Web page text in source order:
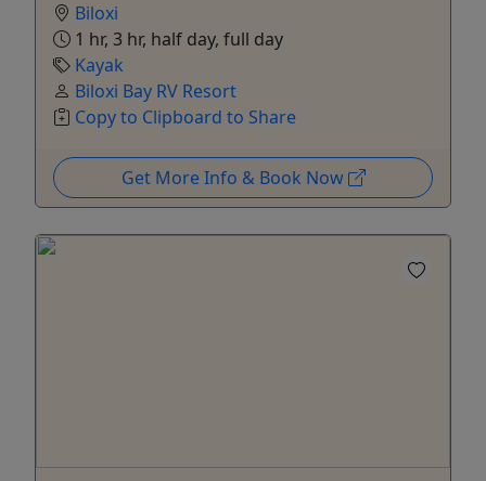
Biloxi
1 hr, 3 hr, half day, full day
Kayak
Biloxi Bay RV Resort
Copy to Clipboard to Share
Get More Info & Book Now